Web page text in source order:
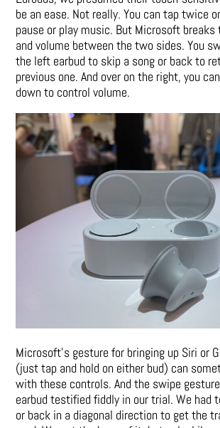
be an ease. Not really. You can tap twice
pause or play music. But Microsoft
and volume between the two sides. You
the left earbud to skip a song or back to
previous one. And over on the right, you
down to control volume.
Microsoft’s gesture for bringing up Siri or
(just tap and hold on either bud) can
with these controls. And the swipe
earbud testified fiddly in our trial. We had
or back in a diagonal direction to get the